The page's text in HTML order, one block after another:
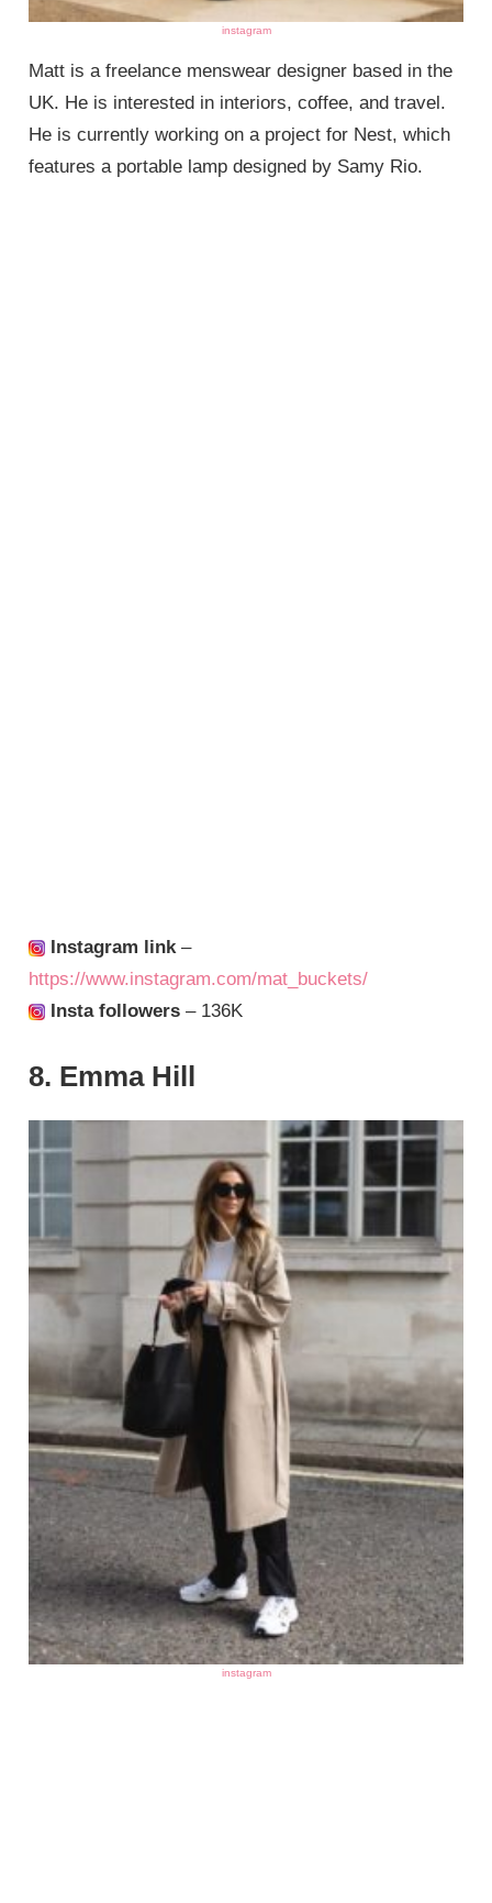
instagram
Matt is a freelance menswear designer based in the
UK. He is interested in interiors, coffee, and travel.
He is currently working on a project for Nest, which
features a portable lamp designed by Samy Rio.
Instagram link –
https://www.instagram.com/mat_buckets/
Insta followers – 136K
8. Emma Hill
instagram